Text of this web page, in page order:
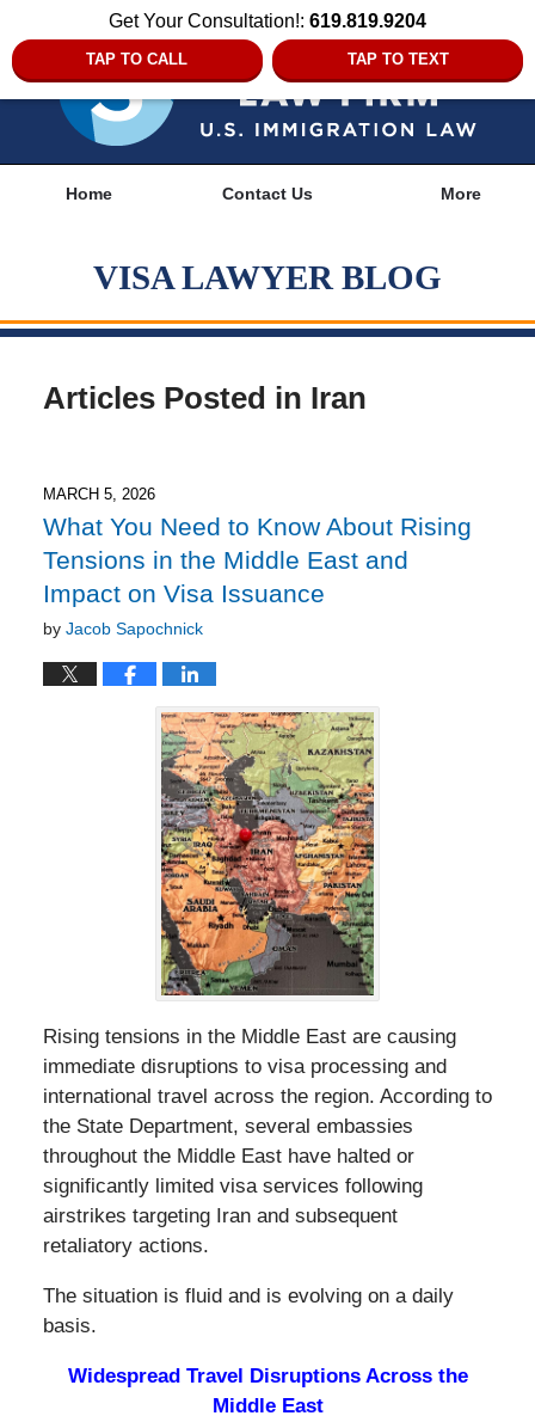
Get Your Consultation!: 619.819.9204
TAP TO CALL TAP TO TEXT
Home Contact Us More
VISA LAWYER BLOG
Articles Posted in Iran
MARCH 5, 2026
What You Need to Know About Rising
Tensions in the Middle East and
Impact on Visa Issuance
by Jacob Sapochnick
Rising tensions in the Middle East are causing
immediate disruptions to visa processing and
international travel across the region. According to
the State Department, several embassies
throughout the Middle East have halted or
significantly limited visa services following
airstrikes targeting Iran and subsequent
retaliatory actions.
The situation is fluid and is evolving on a daily
basis.
Widespread Travel Disruptions Across the
Middle East